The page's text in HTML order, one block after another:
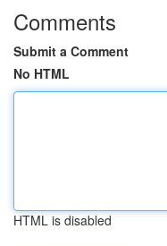
Comments
Submit a Comment
No HTML
HTML is disabled